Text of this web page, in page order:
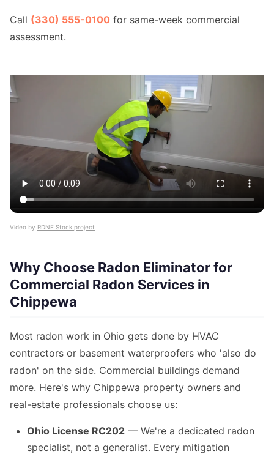
Call (330) 555-0100 for same-week commercial
assessment.
Video by RDNE Stock project
Why Choose Radon Eliminator for
Commercial Radon Services in
Chippewa
Most radon work in Ohio gets done by HVAC
contractors or basement waterproofers who 'also do
radon' on the side. Commercial buildings demand
more. Here's why Chippewa property owners and
real-estate professionals choose us:
Ohio License RC202 — We're a dedicated radon
specialist, not a generalist. Every mitigation